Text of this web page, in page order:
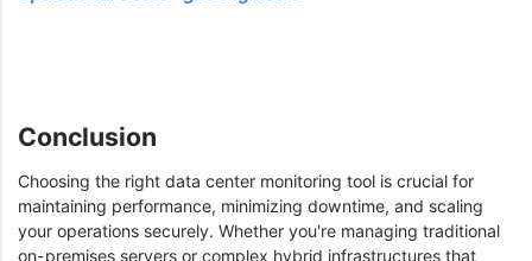
Conclusion
Choosing the right data center monitoring tool is crucial for
maintaining performance, minimizing downtime, and scaling
your operations securely. Whether you're managing traditional
on-premises servers or complex hybrid infrastructures that